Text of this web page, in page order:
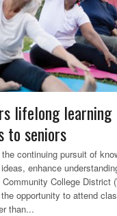
lifelong learning
to seniors
continuing pursuit of
enhance
College District
opportunity to attend
than...